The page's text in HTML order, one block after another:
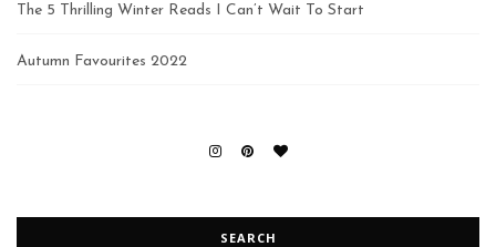
The 5 Thrilling Winter Reads I Can’t Wait To Start
Autumn Favourites 2022
SEARCH